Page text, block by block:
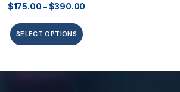
$175.00–$390.00
SELECT OPTIONS